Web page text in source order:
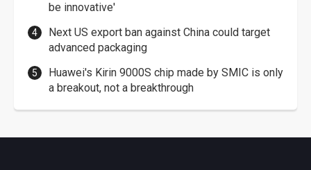
be innovative'
Next US export ban against China could target
advanced packaging
Huawei's Kirin 9000S chip made by SMIC is only
a breakout, not a breakthrough